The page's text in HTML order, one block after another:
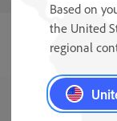
Based on
the United
regional